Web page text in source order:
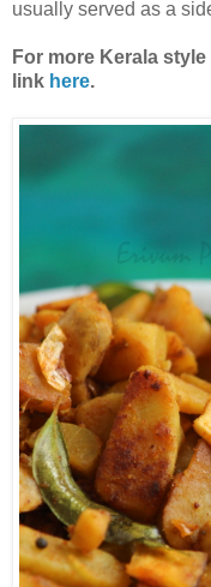
usually served as a
For more Kerala
link here.